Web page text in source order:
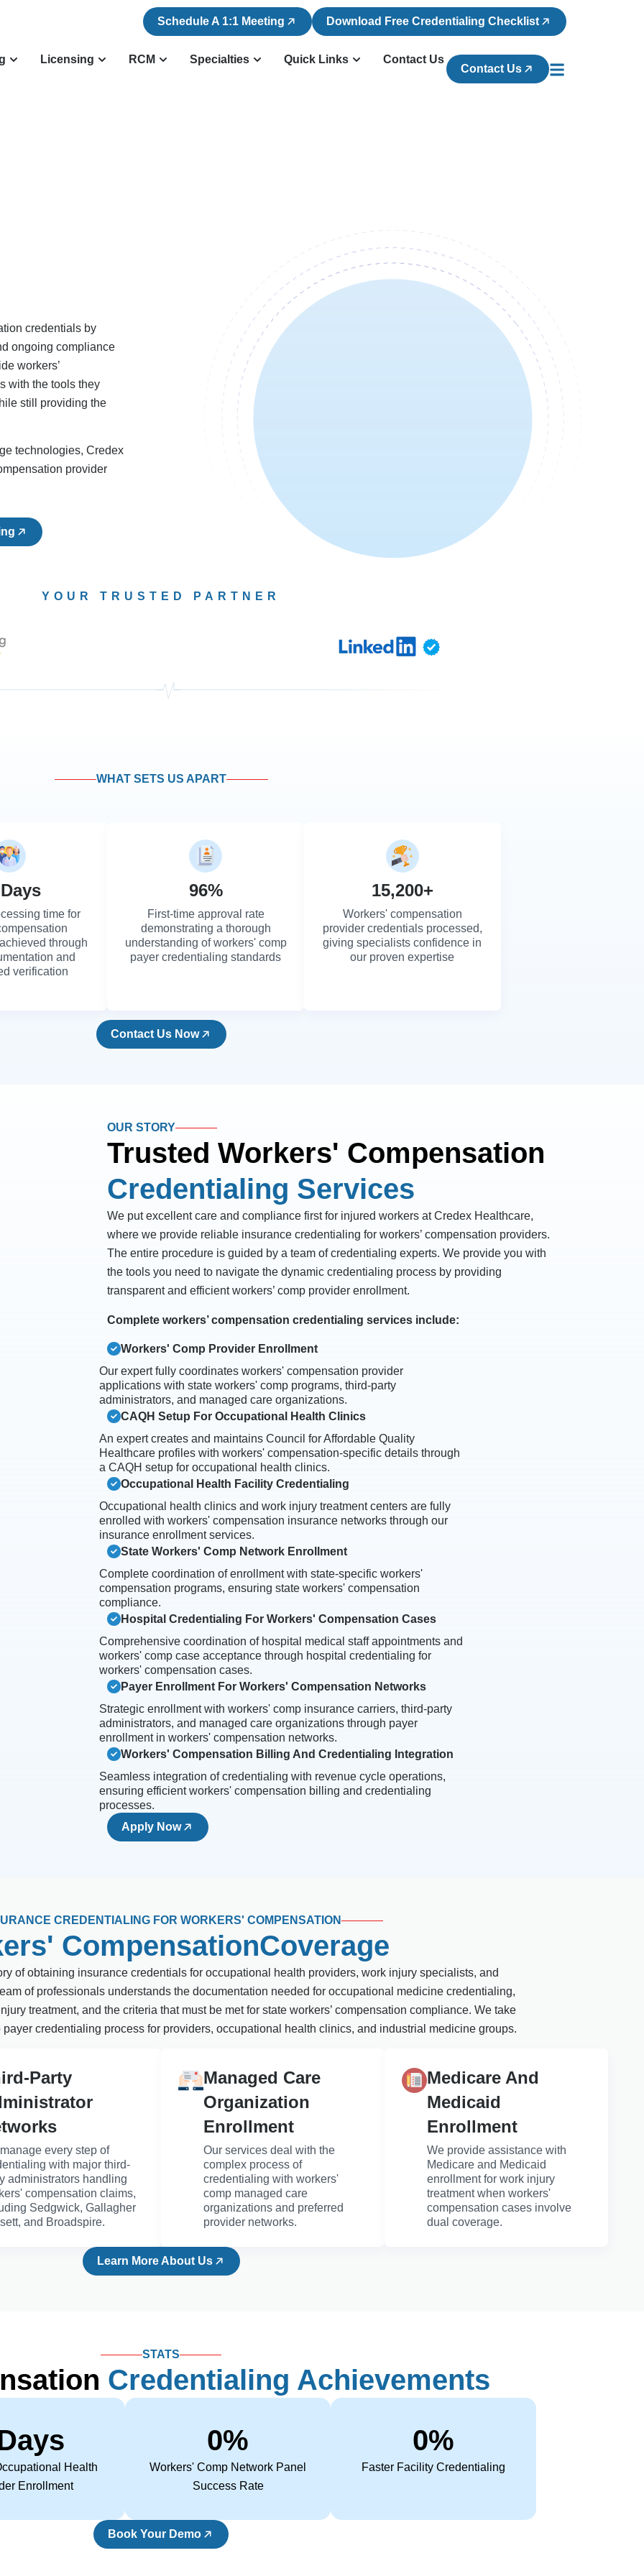
Schedule A 1:1 Meeting Download Free Credentialing Checklist
Licensing RCM Specialties Quick Links Contact Us
Contact Us
credentials by
ongoing compliance
workers’
with the tools they
still providing the
technologies, Credex
provider
YOUR TRUSTED PARTNER
WHAT SETS US APART
time for
through
and
verification
96%
First-time approval rate
demonstrating a thorough
understanding of workers' comp
payer credentialing standards
15,200+
Workers' compensation
provider credentials processed,
giving specialists confidence in
our proven expertise
Contact Us Now
OUR STORY
Trusted Workers' Compensation
Credentialing Services
We put excellent care and compliance first for injured workers at Credex Healthcare,
where we provide reliable insurance credentialing for workers’ compensation providers.
The entire procedure is guided by a team of credentialing experts. We provide you with
the tools you need to navigate the dynamic credentialing process by providing
transparent and efficient workers’ comp provider enrollment.
Complete workers’ compensation credentialing services include:
Workers' Comp Provider Enrollment
Our expert fully coordinates workers' compensation provider
applications with state workers' comp programs, third-party
administrators, and managed care organizations.
CAQH Setup For Occupational Health Clinics
An expert creates and maintains Council for Affordable Quality
Healthcare profiles with workers' compensation-specific details through
a CAQH setup for occupational health clinics.
Occupational Health Facility Credentialing
Occupational health clinics and work injury treatment centers are fully
enrolled with workers' compensation insurance networks through our
insurance enrollment services.
State Workers' Comp Network Enrollment
Complete coordination of enrollment with state-specific workers'
compensation programs, ensuring state workers' compensation
compliance.
Hospital Credentialing For Workers' Compensation Cases
Comprehensive coordination of hospital medical staff appointments and
workers' comp case acceptance through hospital credentialing for
workers' compensation cases.
Payer Enrollment For Workers' Compensation Networks
Strategic enrollment with workers' comp insurance carriers, third-party
administrators, and managed care organizations through payer
enrollment in workers' compensation networks.
Workers' Compensation Billing And Credentialing Integration
Seamless integration of credentialing with revenue cycle operations,
ensuring efficient workers' compensation billing and credentialing
processes.
Apply Now
CREDENTIALING FOR WORKERS' COMPENSATION
CompensationCoverage
of obtaining insurance credentials for occupational health providers, work injury specialists, and
of professionals understands the documentation needed for occupational medicine credentialing,
treatment, and the criteria that must be met for state workers’ compensation compliance. We take
payer credentialing process for providers, occupational health clinics, and industrial medicine groups.
Party
every step of
with major third-
administrators handling
compensation claims,
Sedgwick, Gallagher
and Broadspire.
Managed Care
Organization
Enrollment
Our services deal with the
complex process of
credentialing with workers'
comp managed care
organizations and preferred
provider networks.
Medicare And
Medicaid
Enrollment
We provide assistance with
Medicare and Medicaid
enrollment for work injury
treatment when workers'
compensation cases involve
dual coverage.
Learn More About Us
STATS
Credentialing Achievements
Health
Enrollment
Workers' Comp Network Panel
Success Rate
0%
Faster Facility Credentialing
0%
Book Your Demo